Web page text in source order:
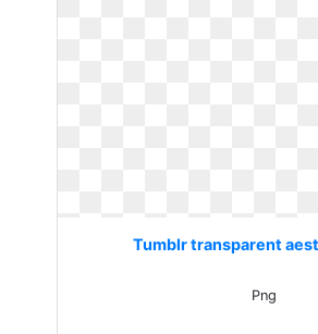
Tumblr transparent
Png